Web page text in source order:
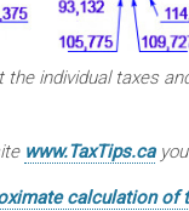
the individual taxes
www.TaxTips.ca
calculation of